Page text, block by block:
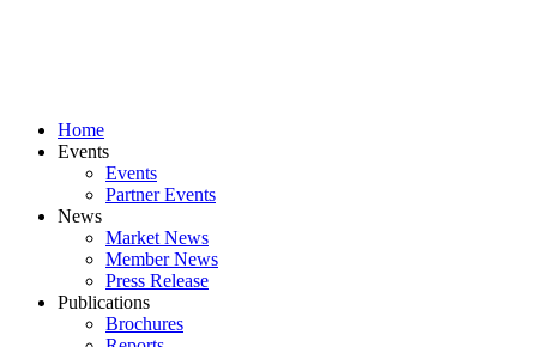
Home
Events
Events
Partner Events
News
Market News
Member News
Press Release
Publications
Brochures